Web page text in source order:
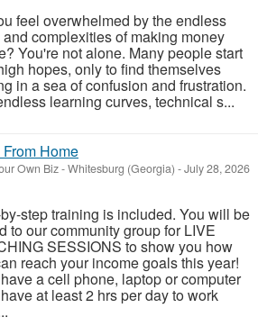
feel overwhelmed by the endless
complexities of making money
You're not alone. Many people start
hopes, only to find themselves
in a sea of confusion and frustration.
learning curves, technical s...
Home
Own Biz-Whitesburg (Georgia) -July 28, 2026
step training is included. You will be
to our community group for LIVE
SESSIONS to show you how
reach your income goals this year!
a cell phone, laptop or computer
at least 2 hrs per day to work